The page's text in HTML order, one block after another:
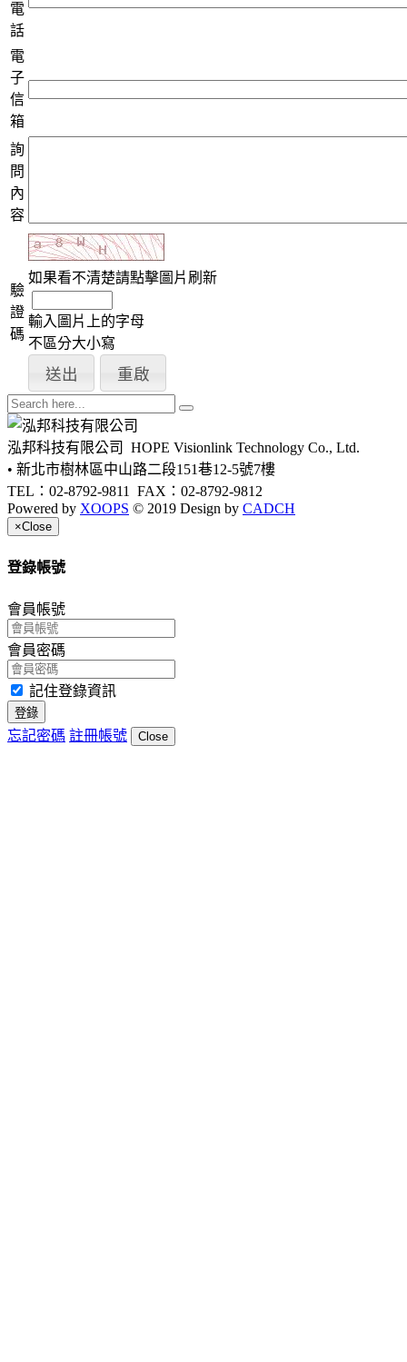
電
話
電
子
信
箱
詢
問
內
容
驗
證
碼
如果看不清楚請點擊圖片刷新
輸入圖片上的字母
不區分大小寫
泓邦科技有限公司 HOPE Visionlink Technology Co., Ltd.
• 新北市樹林區中山路二段151巷12-5號7樓
TEL：02-8792-9811 FAX：02-8792-9812
Powered by XOOPS © 2019 Design by CADCH
×Close
登錄帳號
會員帳號
會員密碼
記住登錄資訊
登錄
忘記密碼 註冊帳號 Close